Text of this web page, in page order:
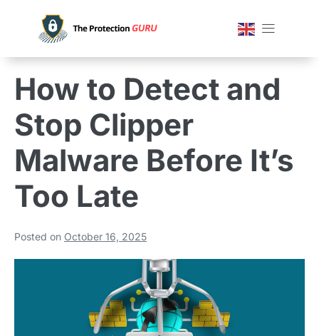
How to Detect and
Stop Clipper
Malware Before It’s
Too Late
Posted on October 16, 2025